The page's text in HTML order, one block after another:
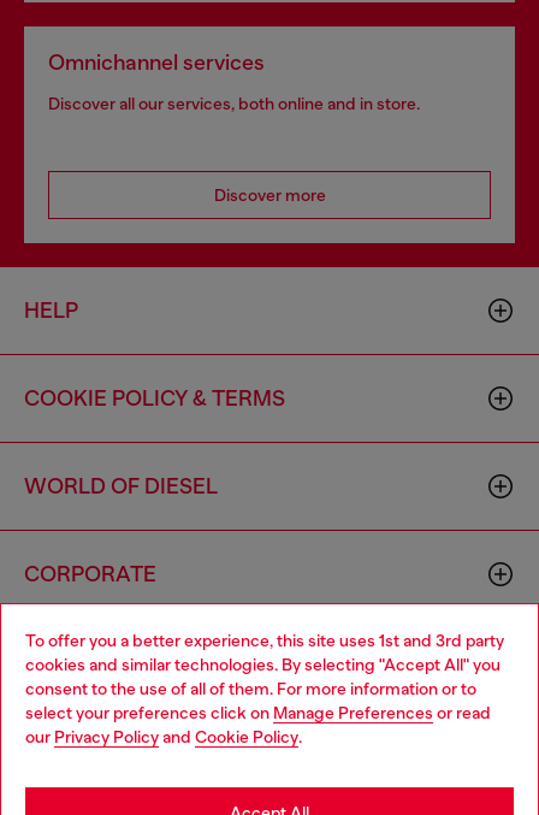
To offer you a better experience, this site uses 1st and 3rd party
cookies and similar technologies. By selecting "Accept All" you
consent to the use of all of them. For more information or to
select your preferences click on Manage Preferences or read
our Privacy Policyand Cookie Policy.
Omnichannel services
Discover all our services, both online and in store.
Discover more
HELP
COOKIE POLICY & TERMS
WORLD OF DIESEL
CORPORATE